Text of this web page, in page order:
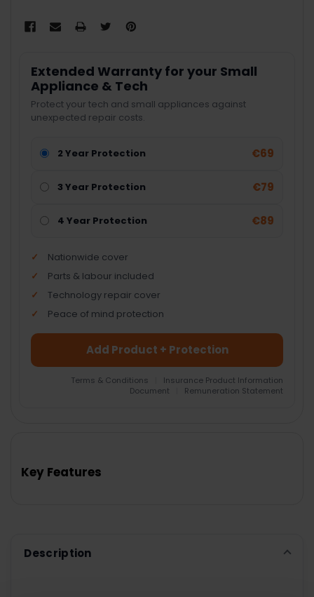
Extended Warranty for your Small
Appliance & Tech
Protect your tech and small appliances against
unexpected repair costs.
2 Year Protection €69
3 Year Protection €79
4 Year Protection €89
Nationwide cover
Parts & labour included
Technology repair cover
Peace of mind protection
Add Product + Protection
Terms & Conditions
Insurance Product Information
Document
Remuneration Statement
TO CART
Key Features
Description